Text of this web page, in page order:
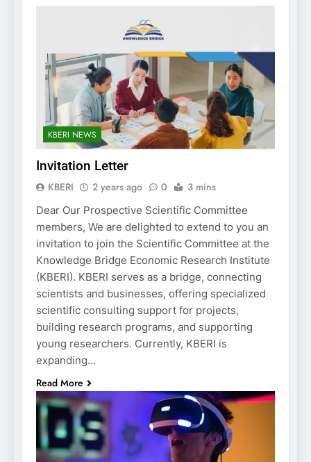
KBERI NEWS
Invitation Letter
KBERI 2 years ago 0 3 mins
Dear Our Prospective Scientific Committee
members, We are delighted to extend to you an
invitation to join the Scientific Committee at the
Knowledge Bridge Economic Research Institute
(KBERI). KBERI serves as a bridge, connecting
scientists and businesses, offering specialized
scientific consulting support for projects,
building research programs, and supporting
young researchers. Currently, KBERI is
expanding…
Read More